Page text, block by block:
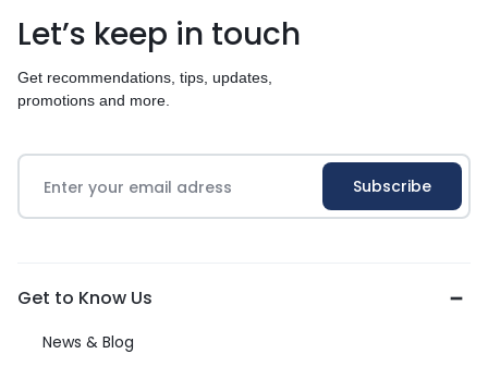
Let’s keep in touch
Get recommendations, tips, updates,
promotions and more.
Get to Know Us
News & Blog